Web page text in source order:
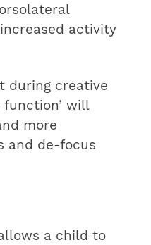
activity
during creative
function’ will
more
and de-focus
a child to